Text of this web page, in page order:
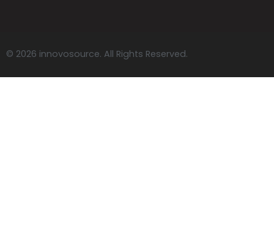
© 2026 innovosource. All Rights Reserved.